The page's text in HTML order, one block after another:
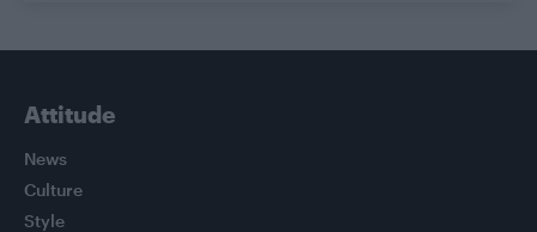
Attitude
News
Culture
Style